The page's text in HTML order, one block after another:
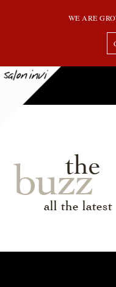
WE ARE
the
buzz
all the latest